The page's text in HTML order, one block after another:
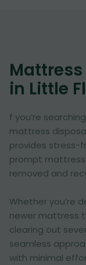
Mattress
in Little
f you’re
mattress
provides stress-
prompt mattress
removed and
Whether you’re
newer mattress
clearing out
seamless
with minimal